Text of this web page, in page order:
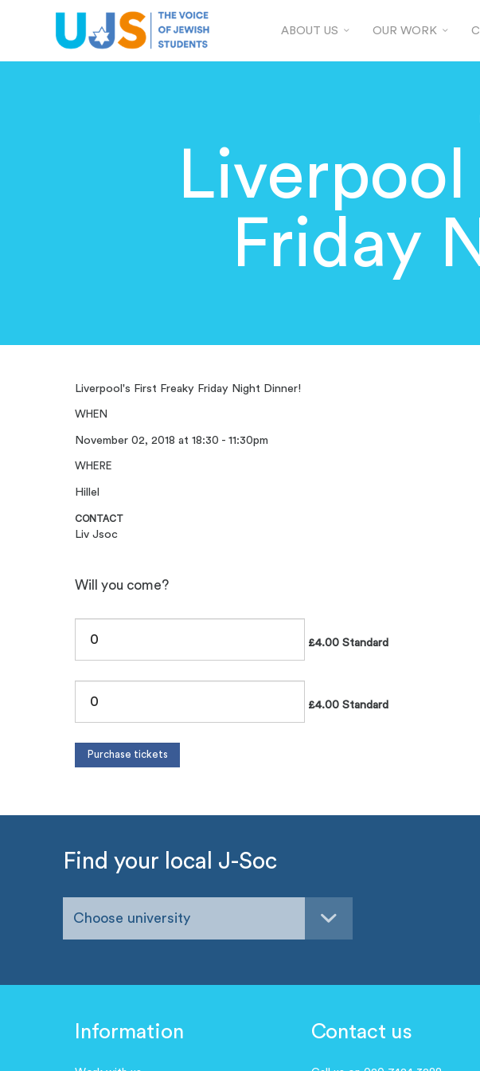
ABOUT US OUR WORK
Friday
Liverpool's First Freaky Friday Night Dinner!
WHEN
November 02, 2018 at 18:30 - 11:30pm
WHERE
Hillel
CONTACT
Liv Jsoc
Will you come?
£4.00 Standard
£4.00 Standard
Find your local J-Soc
Choose university
Information Contact us